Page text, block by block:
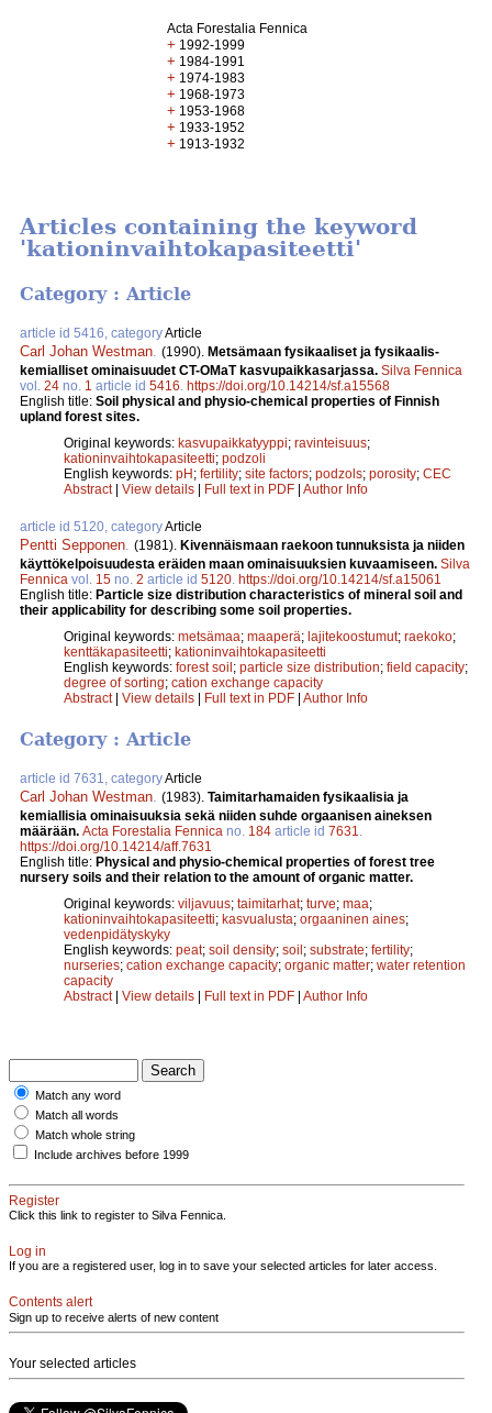
Acta Forestalia Fennica
+ 1992-1999
+ 1984-1991
+ 1974-1983
+ 1968-1973
+ 1953-1968
+ 1933-1952
+ 1913-1932
Articles containing the keyword
'kationinvaihtokapasiteetti'
Category : Article
article id 5416, categoryArticle
Carl Johan Westman (1990). Metsämaan fysikaaliset ja fysikaalis-
kemialliset ominaisuudet CT-OMaT kasvupaikkasarjassa. Silva Fennica
vol. 24 no. 1 article id 5416 https://doi.org/10.14214/sf.a15568
English title: Soil physical and physio-chemical properties of Finnish
upland forest sites.
Original keywords: kasvupaikkatyyppi; ravinteisuus;
kationinvaihtokapasiteetti; podzoli
English keywords: pH; fertility; site factors; podzols; porosity; CEC
Abstract| View details | Full text in PDF | Author Info
article id 5120, categoryArticle
Pentti Sepponen (1981). Kivennäismaan raekoon tunnuksista ja niiden
käyttökelpoisuudesta eräiden maan ominaisuuksien kuvaamiseen. Silva
Fennica vol. 15 no. 2 article id 5120 https://doi.org/10.14214/sf.a15061
English title: Particle size distribution characteristics of mineral soil and
their applicability for describing some soil properties.
Original keywords: metsämaa; maaperä; lajitekoostumut; raekoko;
kenttäkapasiteetti; kationinvaihtokapasiteetti
English keywords: forest soil; particle size distribution; field capacity;
degree of sorting; cation exchange capacity
Abstract| View details | Full text in PDF | Author Info
Category : Article
article id 7631, categoryArticle
Carl Johan Westman. (1983). Taimitarhamaiden fysikaalisia ja
kemiallisia ominaisuuksia sekä niiden suhde orgaanisen aineksen
määrään. Acta Forestalia Fennica no. 184 article id 7631.
https://doi.org/10.14214/aff.7631
English title: Physical and physio-chemical properties of forest tree
nursery soils and their relation to the amount of organic matter.
Original keywords: viljavuus; taimitarhat; turve; maa;
kationinvaihtokapasiteetti; kasvualusta; orgaaninen aines;
vedenpidätyskyky
English keywords: peat; soil density; soil ; substrate; fertility;
nurseries; cation exchange capacity; organic matter; water retention
capacity
Abstract| View details Full text in PDF Author Info
Match any word
Match all words
Match whole string
Include archives before 1999
Register
Click this link to register to Silva Fennica.
Log in
If you are a registered user, log in to save your selected articles for later access.
Contents alert
Sign up to receive alerts of new content
Your selected articles